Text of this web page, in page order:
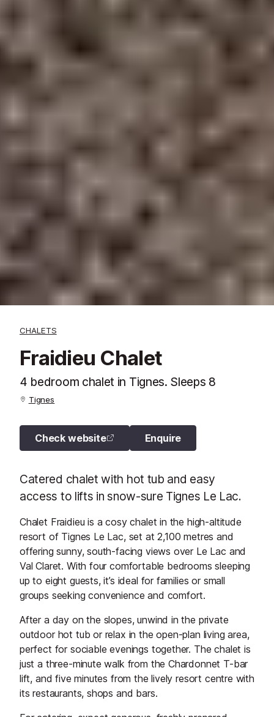
CHALETS
Fraidieu Chalet
4 bedroom chalet in Tignes. Sleeps 8
Tignes
Check website Enquire
Catered chalet with hot tub and easy
access to lifts in snow-sure Tignes Le Lac.
Chalet Fraidieu is a cosy chalet in the high-altitude
resort of Tignes Le Lac, set at 2,100 metres and
offering sunny, south-facing views over Le Lac and
Val Claret. With four comfortable bedrooms sleeping
up to eight guests, it’s ideal for families or small
groups seeking convenience and comfort.
After a day on the slopes, unwind in the private
outdoor hot tub or relax in the open-plan living area,
perfect for sociable evenings together. The chalet is
just a three-minute walk from the Chardonnet T-bar
lift, and five minutes from the lively resort centre with
its restaurants, shops and bars.